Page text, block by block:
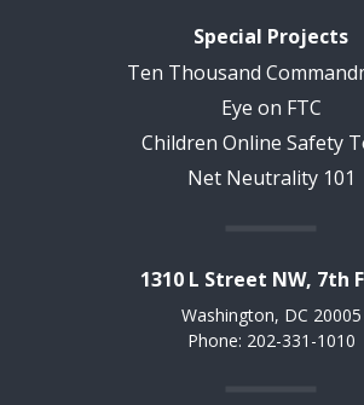
Special Projects
Ten Thousand
Eye on FTC
Children Online Safety
Net Neutrality 101
1310 L Street NW, 7th
Washington, DC 20005
Phone: 202-331-1010